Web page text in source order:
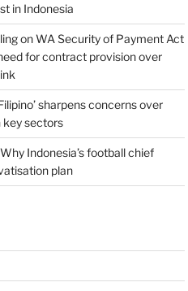
in Indonesia
on WA Security of Payment Act
for contract provision over
sharpens concerns over
key sectors
Indonesia’s football chief
plan